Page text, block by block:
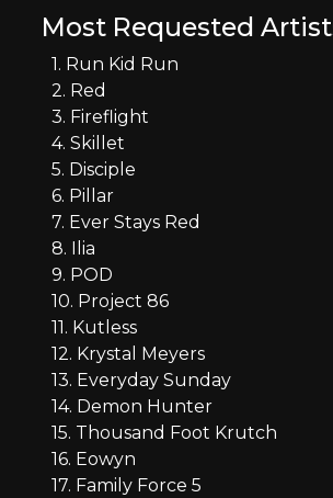
Most Requested
1. Run Kid Run
2. Red
3. Fireflight
4. Skillet
5. Disciple
6. Pillar
7. Ever Stays Red
8. Ilia
9. POD
10. Project 86
11. Kutless
12. Krystal Meyers
13. Everyday Sunday
14. Demon Hunter
15. Thousand Foot Krutch
16. Eowyn
17. Family Force 5